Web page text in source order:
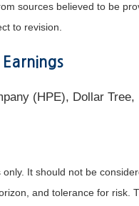
sources believed to be
to revision.
(HPE), Dollar Tree,
It should not be
and tolerance for